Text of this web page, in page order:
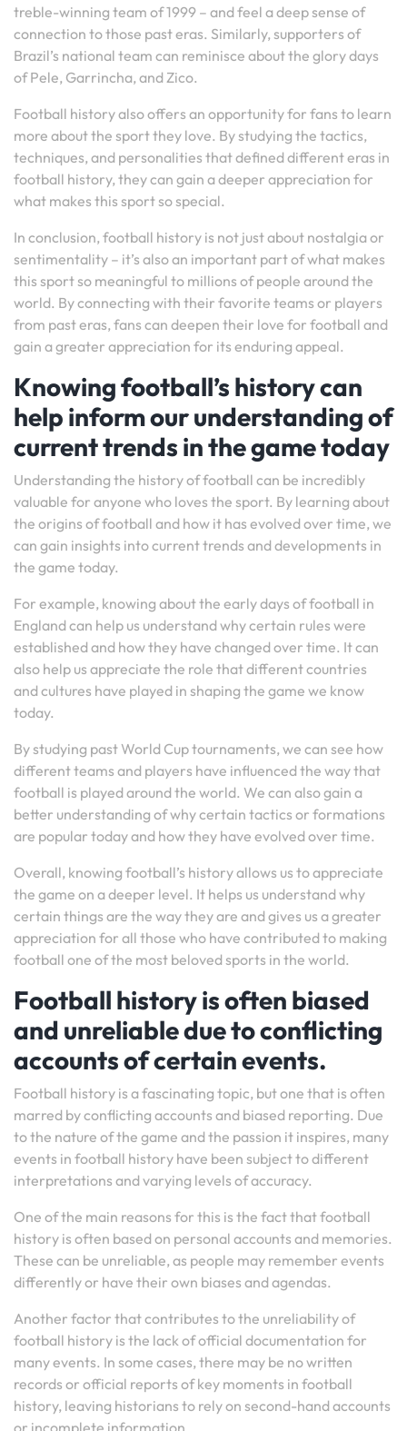
treble-winning team of 1999 – and feel a deep sense of
connection to those past eras. Similarly, supporters of
Brazil’s national team can reminisce about the glory days
of Pele, Garrincha, and Zico.
Football history also offers an opportunity for fans to learn
more about the sport they love. By studying the tactics,
techniques, and personalities that defined different eras in
football history, they can gain a deeper appreciation for
what makes this sport so special.
In conclusion, football history is not just about nostalgia or
sentimentality – it’s also an important part of what makes
this sport so meaningful to millions of people around the
world. By connecting with their favorite teams or players
from past eras, fans can deepen their love for football and
gain a greater appreciation for its enduring appeal.
Knowing football’s history can
help inform our understanding of
current trends in the game today
Understanding the history of football can be incredibly
valuable for anyone who loves the sport. By learning about
the origins of football and how it has evolved over time, we
can gain insights into current trends and developments in
the game today.
For example, knowing about the early days of football in
England can help us understand why certain rules were
established and how they have changed over time. It can
also help us appreciate the role that different countries
and cultures have played in shaping the game we know
today.
By studying past World Cup tournaments, we can see how
different teams and players have influenced the way that
football is played around the world. We can also gain a
better understanding of why certain tactics or formations
are popular today and how they have evolved over time.
Overall, knowing football’s history allows us to appreciate
the game on a deeper level. It helps us understand why
certain things are the way they are and gives us a greater
appreciation for all those who have contributed to making
football one of the most beloved sports in the world.
Football history is often biased
and unreliable due to conflicting
accounts of certain events.
Football history is a fascinating topic, but one that is often
marred by conflicting accounts and biased reporting. Due
to the nature of the game and the passion it inspires, many
events in football history have been subject to different
interpretations and varying levels of accuracy.
One of the main reasons for this is the fact that football
history is often based on personal accounts and memories.
These can be unreliable, as people may remember events
differently or have their own biases and agendas.
Another factor that contributes to the unreliability of
football history is the lack of official documentation for
many events. In some cases, there may be no written
records or official reports of key moments in football
history, leaving historians to rely on second-hand accounts
or incomplete information.